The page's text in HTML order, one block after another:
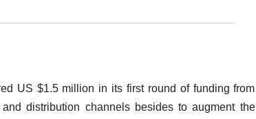
US $1.5 million in its first round of funding from
distribution channels besides to augment the